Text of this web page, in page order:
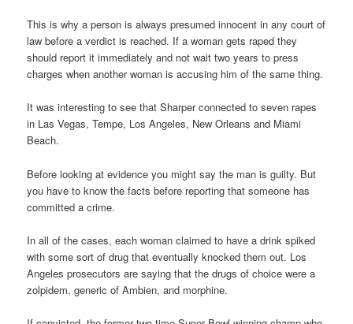
This is why a person is always presumed innocent in any court of
law before a verdict is reached. If a woman gets raped they
should report it immediately and not wait two years to press
charges when another woman is accusing him of the same thing.
It was interesting to see that Sharper connected to seven rapes
in Las Vegas, Tempe, Los Angeles, New Orleans and Miami
Beach.
Before looking at evidence you might say the man is guilty. But
you have to know the facts before reporting that someone has
committed a crime.
In all of the cases, each woman claimed to have a drink spiked
with some sort of drug that eventually knocked them out. Los
Angeles prosecutors are saying that the drugs of choice were a
zolpidem, generic of Ambien, and morphine.